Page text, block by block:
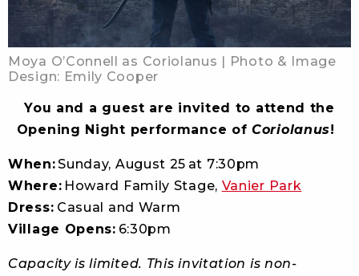
Moya O’Connell as Coriolanus | Photo & Image
Design: Emily Cooper
You and a guest are invited to attend the
Opening Night performance ofCoriolanus!
When:Sunday, August 25 at 7:30pm
Where: Howard Family Stage, Vanier Park
Dress: Casual and Warm
Village Opens: 6:30pm
Capacity is limited. This invitation is non-